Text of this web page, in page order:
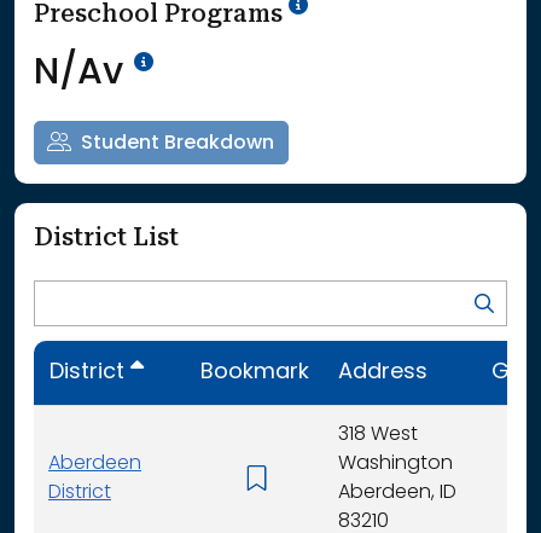
Preschool Programs
N/Av Data Not Available<br>Coming
Student Breakdown
District List
District Bookmark Address
Aberdeen
District
318 West
Washington
Aberdeen, ID
83210